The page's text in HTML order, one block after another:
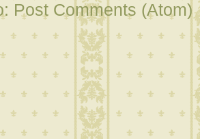
Post Comments (Atom)